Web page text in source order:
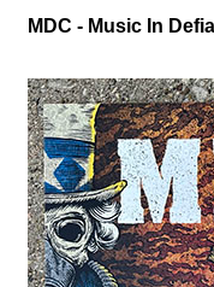
MDC - Music In